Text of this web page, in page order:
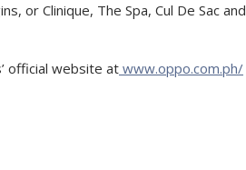
or Clinique, The Spa, Cul De Sac and
official website at www.oppo.com.ph/